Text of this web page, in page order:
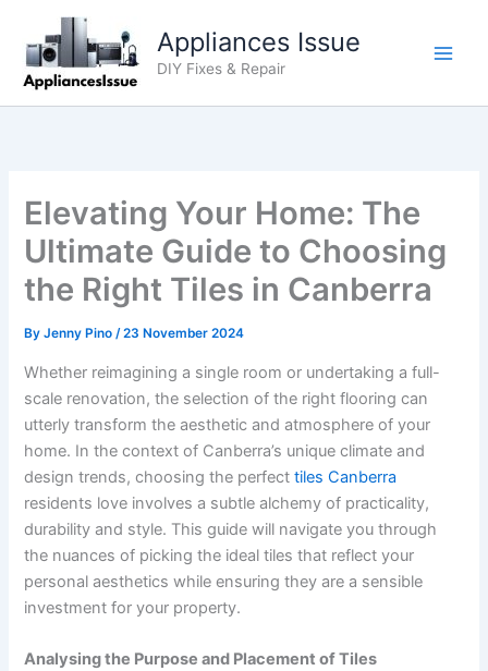
content
Appliances Issue
DIY Fixes & Repair
Elevating Your Home: The
Ultimate Guide to Choosing
the Right Tiles in Canberra
ByJenny Pino/23 November 2024
Whether reimagining a single room or undertaking a full-
scale renovation, the selection of the right flooring can
utterly transform the aesthetic and atmosphere of your
home. In the context of Canberra’s unique climate and
design trends, choosing the perfect tiles Canberra
residents love involves a subtle alchemy of practicality,
durability and style. This guide will navigate you through
the nuances of picking the ideal tiles that reflect your
personal aesthetics while ensuring they are a sensible
investment for your property.
Analysing the Purpose and Placement of Tiles